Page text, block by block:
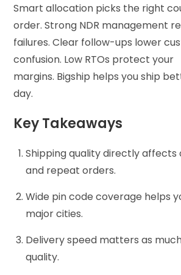
Smart allocation picks the right
order. Strong NDR management
failures. Clear follow-ups lower
confusion. Low RTOs protect your
margins. Bigship helps you ship
day.
Key Takeaways
Shipping quality directly
and repeat orders.
Wide pin code coverage helps
major cities.
Delivery speed matters as
quality.